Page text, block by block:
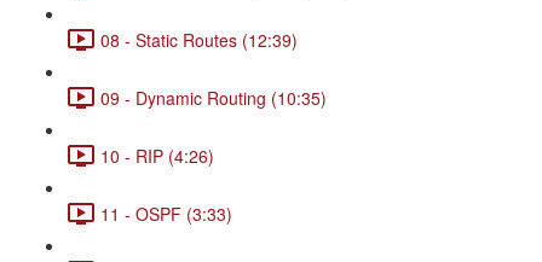
08 - Static Routes (12:39)
09 - Dynamic Routing (10:35)
10 - RIP (4:26)
11 - OSPF (3:33)